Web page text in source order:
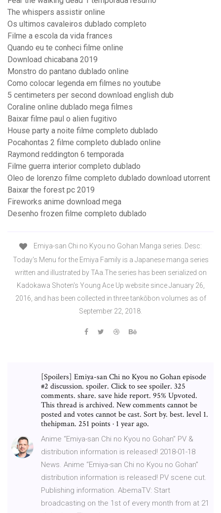
The whispers assistir online
Os ultimos cavaleiros dublado completo
Filme a escola da vida frances
Quando eu te conheci filme online
Download chicabana 2019
Monstro do pantano dublado online
Como colocar legenda em filmes no youtube
5 centimeters per second download english dub
Coraline online dublado mega filmes
Baixar filme paul o alien fugitivo
House party a noite filme completo dublado
Pocahontas 2 filme completo dublado online
Raymond reddington 6 temporada
Filme guerra interior completo dublado
Oleo de lorenzo filme completo dublado download utorrent
Baixar the forest pc 2019
Fireworks anime download mega
Desenho frozen filme completo dublado
Emiya-san Chi no Kyou no Gohan Manga series. Desc:
Today's Menu for the Emiya Family is a Japanese manga series
written and illustrated by TAa.The series has been serialized on
Kadokawa Shoten's Young Ace Up website since January 26,
2016, and has been collected in three tankōbon volumes as of
September 22, 2018.
[Spoilers] Emiya-san Chi no Kyou no Gohan episode
#2 discussion. spoiler. Click to see spoiler. 325
comments. share. save hide report. 95% Upvoted.
This thread is archived. New comments cannot be
posted and votes cannot be cast. Sort by. best. level 1.
thehipman. 251 points · 1 year ago.
Anime “Emiya-san Chi no Kyou no Gohan” PV &
distribution information is released! 2018-01-18
News. Anime “Emiya-san Chi no Kyou no Gohan”
distribution information is released! PV scene cut.
Publishing information. AbemaTV: Start
broadcasting on the 1st of every month from at 21